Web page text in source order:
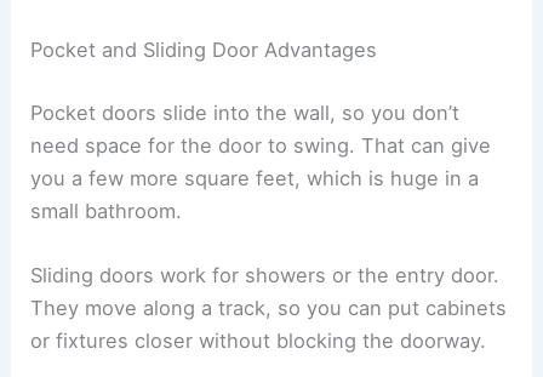
Pocket and Sliding Door Advantages
Pocket doors slide into the wall, so you don’t
need space for the door to swing. That can give
you a few more square feet, which is huge in a
small bathroom.
Sliding doors work for showers or the entry door.
They move along a track, so you can put cabinets
or fixtures closer without blocking the doorway.